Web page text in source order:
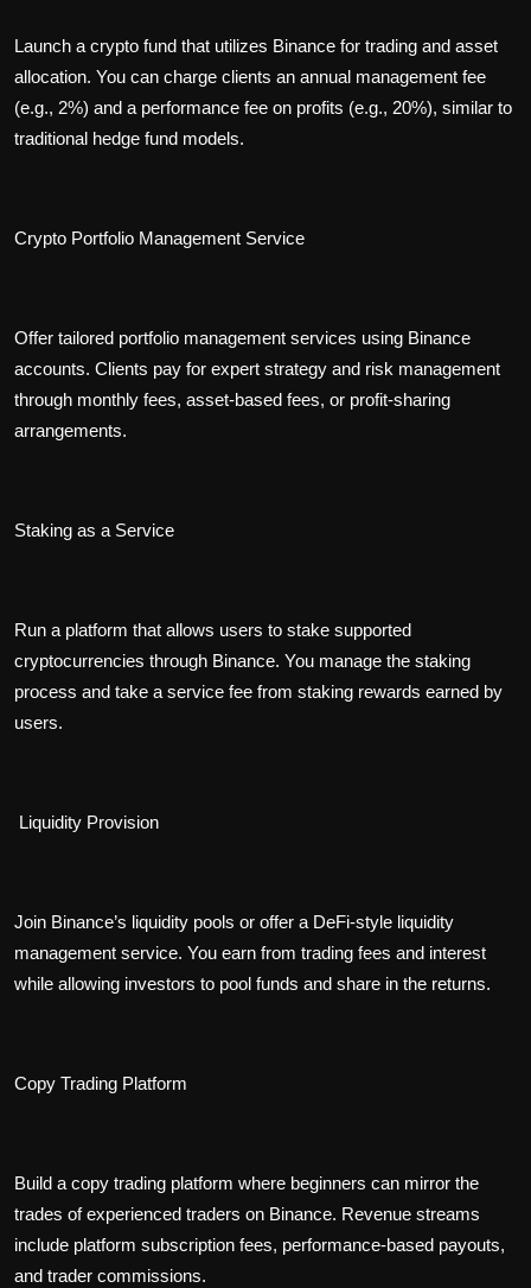
Launch a crypto fund that utilizes Binance for trading and asset
allocation. You can charge clients an annual management fee
(e.g., 2%) and a performance fee on profits (e.g., 20%), similar to
traditional hedge fund models.
Crypto Portfolio Management Service
Offer tailored portfolio management services using Binance
accounts. Clients pay for expert strategy and risk management
through monthly fees, asset-based fees, or profit-sharing
arrangements.
Staking as a Service
Run a platform that allows users to stake supported
cryptocurrencies through Binance. You manage the staking
process and take a service fee from staking rewards earned by
users.
Liquidity Provision
Join Binance’s liquidity pools or offer a DeFi-style liquidity
management service. You earn from trading fees and interest
while allowing investors to pool funds and share in the returns.
Copy Trading Platform
Build a copy trading platform where beginners can mirror the
trades of experienced traders on Binance. Revenue streams
include platform subscription fees, performance-based payouts,
and trader commissions.